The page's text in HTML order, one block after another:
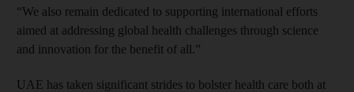
“We also remain dedicated to supporting international efforts
aimed at addressing global health challenges through science
and innovation for the benefit of all.”
UAE has taken significant strides to bolster health care both at